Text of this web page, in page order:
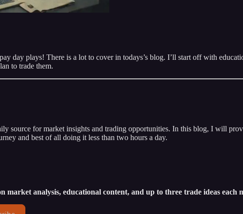
day plays! There is a lot to cover in todays’s blog. I’ll start off with
to trade them.
source for market insights and trading opportunities. In this blog, I will
and best of all doing it less than two hours a day.
market analysis, educational content, and up to three trade ideas each